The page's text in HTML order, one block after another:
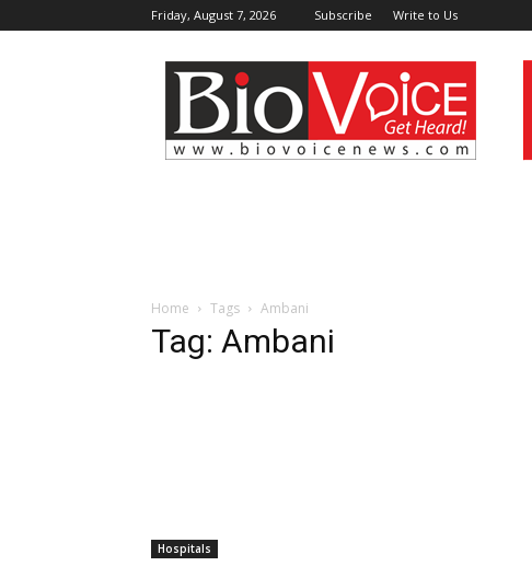
Friday, August 7, 2026 Subscribe Write to Us
BioVoiceNews
Home Tags Ambani
Tag: Ambani
Hospitals